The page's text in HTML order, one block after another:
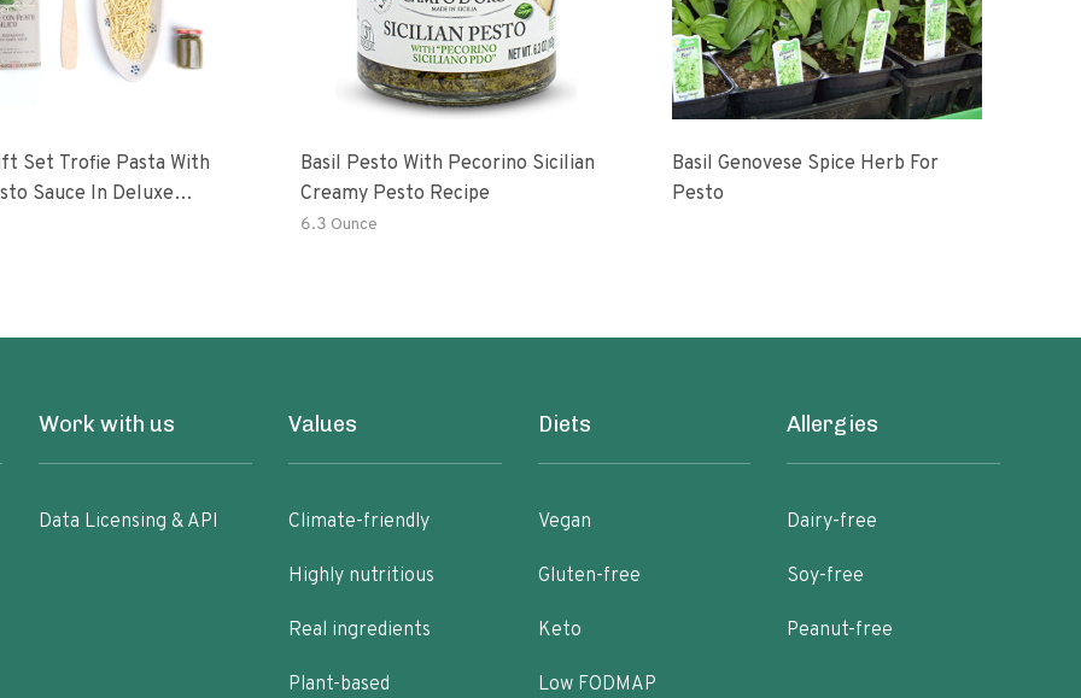
Set Trofie Pasta With
Sauce In Deluxe
Basil Pesto With Pecorino Sicilian
Creamy Pesto Recipe
6.3 Ounce
Basil Genovese Spice Herb For
Pesto
Work with us
Data Licensing & API
Values
Climate-friendly
Highly nutritious
Real ingredients
Plant-based
Diets
Vegan
Gluten-free
Keto
Low FODMAP
Allergies
Dairy-free
Soy-free
Peanut-free